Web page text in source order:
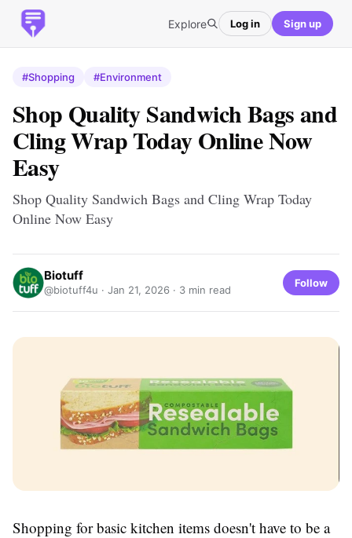
Explore Log in Sign up
#Shopping #Environment
Shop Quality Sandwich Bags and
Cling Wrap Today Online Now
Easy
Shop Quality Sandwich Bags and Cling Wrap Today
Online Now Easy
Biotuff
@biotuff4u · Jan 21, 2026 · 3 min read
Follow
Shopping for basic kitchen items doesn't have to be a